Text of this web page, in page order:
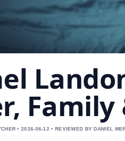
• 2026-06-12 • REVIEWED BY DANIEL